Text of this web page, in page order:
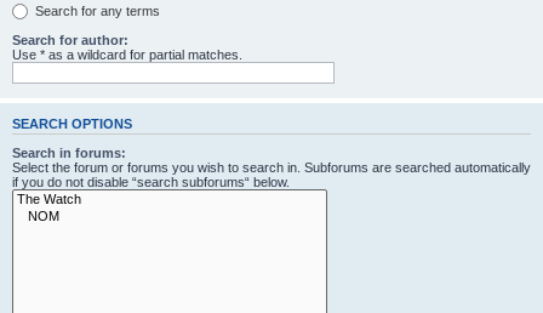
Search for any terms
Search for author:
Use * as a wildcard for partial matches.
SEARCH OPTIONS
Search in forums:
Select the forum or forums you wish to search in. Subforums are searched automatically
if you do not disable “search subforums“ below.